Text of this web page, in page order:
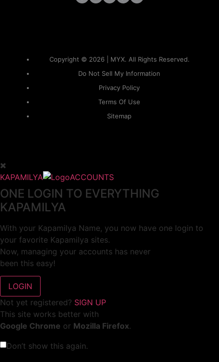
Copyright © 2026 | MYX. All Rights Reserved.
Do Not Sell My Information
Privacy Policy
Terms Of Use
Sitemap
KAPAMILYA ACCOUNTS
ONE LOGIN TO EVERYTHING
KAPAMILYA
With your Kapamilya Name, you now have one login to
your favorite Kapamilya sites.
Now, managing your accounts has never
been this easy!
Not yet registered? SIGN UP
This site works better with
Google Chrome or Mozilla Firefox.
Don’t show this again.